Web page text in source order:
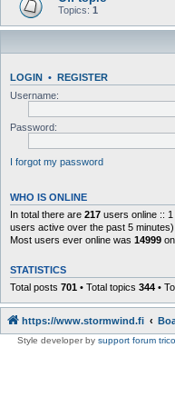
Topics: 1
LOGIN • REGISTER
Username:
Password:
I forgot my password
WHO IS ONLINE
In total there are 217 users online ::
users active over the past 5 minutes)
Most users ever online was 14999
STATISTICS
Total posts 701 • Total topics 344 •
https://www.stormwind.fi
Style developer by support forum